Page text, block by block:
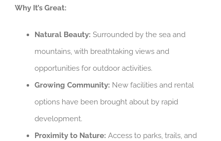
Why It’s Great:
Natural Beauty: Surrounded by the sea and
mountains, with breathtaking views and
opportunities for outdoor activities.
Growing Community: New facilities and rental
options have been brought about by rapid
development.
Proximity to Nature: Access to parks, trails, and